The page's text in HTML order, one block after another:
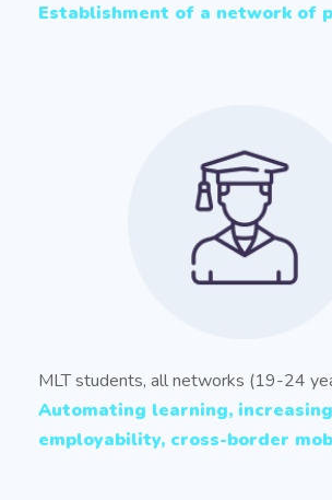
Establishment of a network of
MLT students, all networks (19-24
Automating learning, increasing
employability, cross-border